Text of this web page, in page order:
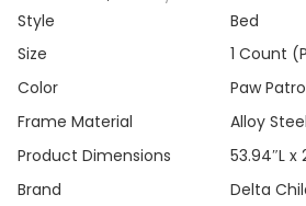
PAW
Patrol
quantity
Style
Bed
Size
1 Count
Color
Paw
Frame Material
Alloy Steel
Product Dimensions
53.94″L x
Brand
Delta